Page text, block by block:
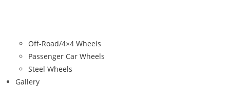
Off-Road/4×4 Wheels
Passenger Car Wheels
Steel Wheels
Gallery